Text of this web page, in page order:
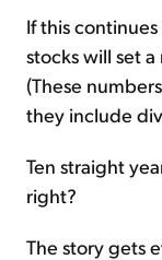
If this
stocks will set
(These
they include
Ten straight
right?
The story gets